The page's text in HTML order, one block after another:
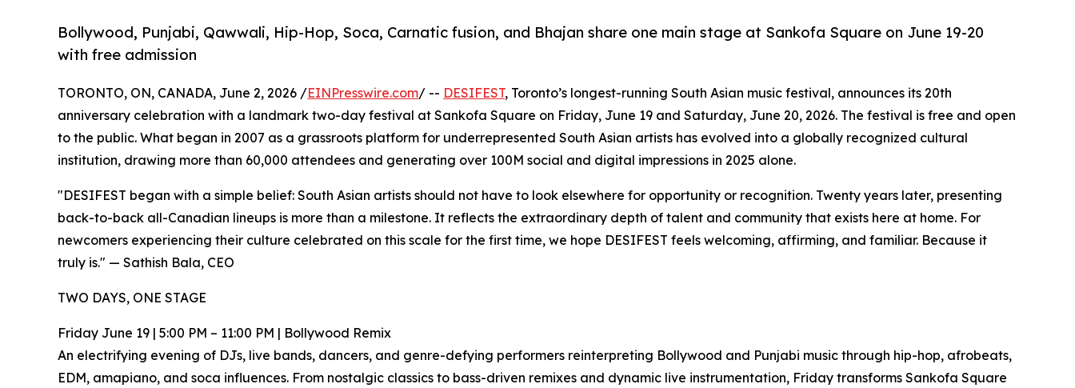
Bollywood, Punjabi, Qawwali, Hip-Hop, Soca, Carnatic fusion, and Bhajan share one main stage at Sankofa Square on June 19-20
with free admission
TORONTO, ON, CANADA, June 2, 2026 /EINPresswire.com/ -- DESIFEST, Toronto’s longest-running South Asian music festival, announces its 20th
anniversary celebration with a landmark two-day festival at Sankofa Square on Friday, June 19 and Saturday, June 20, 2026. The festival is free and open
to the public. What began in 2007 as a grassroots platform for underrepresented South Asian artists has evolved into a globally recognized cultural
institution, drawing more than 60,000 attendees and generating over 100M social and digital impressions in 2025 alone.
"DESIFEST began with a simple belief: South Asian artists should not have to look elsewhere for opportunity or recognition. Twenty years later, presenting
back-to-back all-Canadian lineups is more than a milestone. It reflects the extraordinary depth of talent and community that exists here at home. For
newcomers experiencing their culture celebrated on this scale for the first time, we hope DESIFEST feels welcoming, affirming, and familiar. Because it
truly is." — Sathish Bala, CEO
TWO DAYS, ONE STAGE
Friday June 19 | 5:00 PM – 11:00 PM | Bollywood Remix
An electrifying evening of DJs, live bands, dancers, and genre-defying performers reinterpreting Bollywood and Punjabi music through hip-hop, afrobeats,
EDM, amapiano, and soca influences. From nostalgic classics to bass-driven remixes and dynamic live instrumentation, Friday transforms Sankofa Square